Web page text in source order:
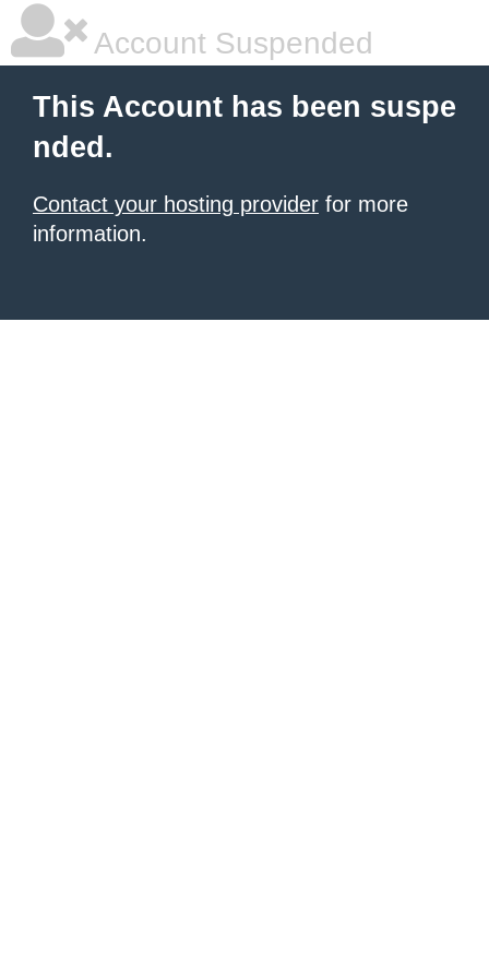
Account Suspended
This Account has been suspe
nded.
Contact your hosting provider for more
information.